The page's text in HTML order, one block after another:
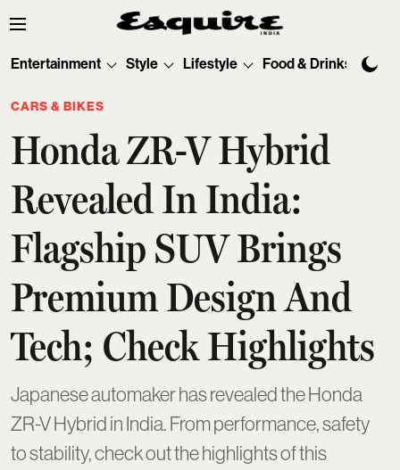
Entertainment Style Lifestyle Food & Drinks
CARS & BIKES
Honda ZR-V Hybrid
Revealed In India:
Flagship SUV Brings
Premium Design And
Tech; Check Highlights
Japanese automaker has revealed the Honda
ZR-V Hybrid in India. From performance, safety
to stability, check out the highlights of this